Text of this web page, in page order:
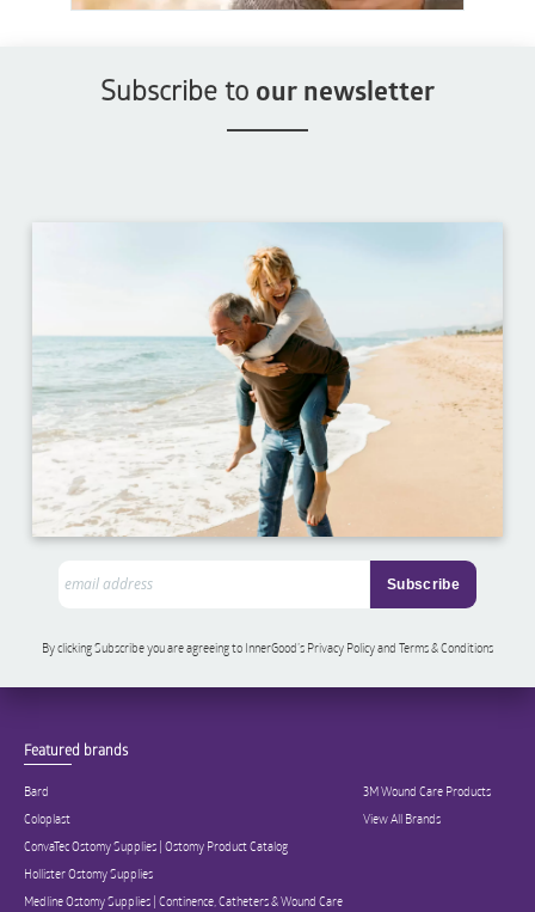
Subscribe to our newsletter
By clicking Subscribe you are agreeing to InnerGood’s Privacy Policy and Terms & Conditions
Featured brands
Bard
Coloplast
ConvaTec Ostomy Supplies | Ostomy Product Catalog
Hollister Ostomy Supplies
Medline Ostomy Supplies | Continence, Catheters & Wound Care
3M Wound Care Products
View All Brands